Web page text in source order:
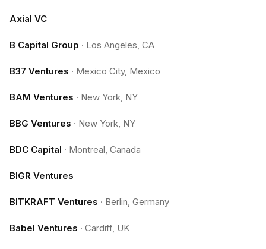
Axial VC
B Capital Group · Los Angeles, CA
B37 Ventures · Mexico City, Mexico
BAM Ventures · New York, NY
BBG Ventures · New York, NY
BDC Capital · Montreal, Canada
BIGR Ventures
BITKRAFT Ventures · Berlin, Germany
Babel Ventures · Cardiff, UK